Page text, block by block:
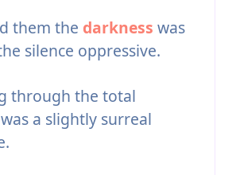
them the darkness was
silence oppressive.
through the total
was a slightly surreal